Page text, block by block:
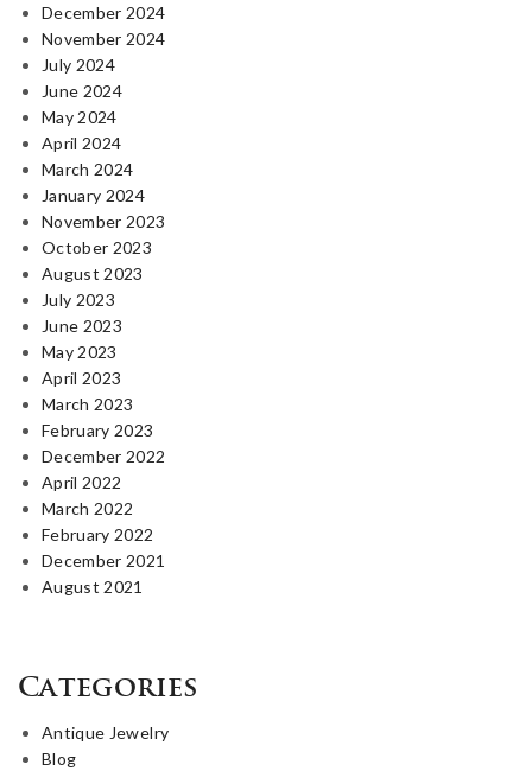
December 2024
November 2024
July 2024
June 2024
May 2024
April 2024
March 2024
January 2024
November 2023
October 2023
August 2023
July 2023
June 2023
May 2023
April 2023
March 2023
February 2023
December 2022
April 2022
March 2022
February 2022
December 2021
August 2021
Categories
Antique Jewelry
Blog